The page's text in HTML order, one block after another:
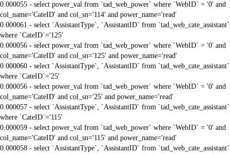
0.000055 - select power_val from `tad_web_power` where `WebID` = '0' and
col_name='CateID' and col_sn='114' and power_name='read'
0.000061 - select `AssistantType`, `AssistantID` from `tad_web_cate_assistant`
where `CateID`='125'
0.000056 - select power_val from `tad_web_power` where `WebID` = '0' and
col_name='CateID' and col_sn='125' and power_name='read'
0.000060 - select `AssistantType`, `AssistantID` from `tad_web_cate_assistant`
where `CateID`='25'
0.000056 - select power_val from `tad_web_power` where `WebID` = '0' and
col_name='CateID' and col_sn='25' and power_name='read'
0.000057 - select `AssistantType`, `AssistantID` from `tad_web_cate_assistant`
where `CateID`='115'
0.000059 - select power_val from `tad_web_power` where `WebID` = '0' and
col_name='CateID' and col_sn='115' and power_name='read'
0.000058 - select `AssistantType`, `AssistantID` from `tad_web_cate_assistant`